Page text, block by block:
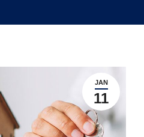
JAN
11